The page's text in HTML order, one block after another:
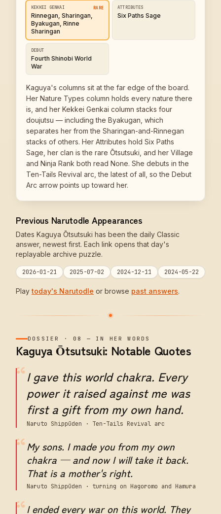
KEKKEI GENKAI RARE
Rinnegan, Sharingan,
Byakugan, Rinne
Sharingan
ATTRIBUTES
Six Paths Sage
DEBUT
Fourth Shinobi World
War
Kaguya's columns sit at the far edge of the board.
Her Nature Types column holds every nature there
is, and her Kekkei Genkai column stacks four
doujutsu — including the Byakugan, which
separates her from the Sharingan-and-Rinnegan
stacks of others. Her Attributes hold Six Paths
Sage, her clan is the rare Ōtsutsuki, and her Village
and Ninja Rank both read None. She debuts in the
Ten-Tails Revival arc, the latest of all, so the Debut
Arc arrow points up toward her.
Previous Narutodle Appearances
Dates Kaguya Ōtsutsuki has been the daily Classic
answer, newest first. Each link opens that day's
replayable archive puzzle.
2026-01-21 2025-07-02 2024-12-11 2024-05-22
Play today's Narutodle or browse past answers.
DOSSIER ·08 — IN HER WORDS
Kaguya Ōtsutsuki: Notable Quotes
“I gave this world chakra. Every
power it raised against me was
first a gift from my own hand.
Naruto Shippūden · Ten-Tails Revival arc
“My sons. I made you from my own
chakra — and now I will take it back.
That is a mother's right.
Naruto Shippūden · turning on Hagoromo and Hamura
I ended every war on this world. They